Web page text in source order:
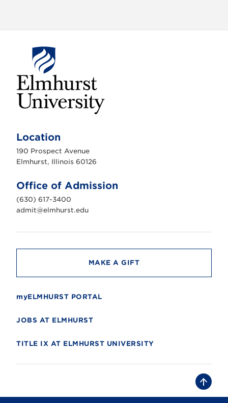
h
r
s
n
i
v
e
r
t
Location
190 Prospect Avenue
Elmhurst, Illinois 60126
Office of Admission
(630) 617-3400
admit@elmhurst.edu
MAKE A GIFT
myELMHURST PORTAL
JOBS AT ELMHURST
TITLE IX AT ELMHURST UNIVERSITY
B
a
c